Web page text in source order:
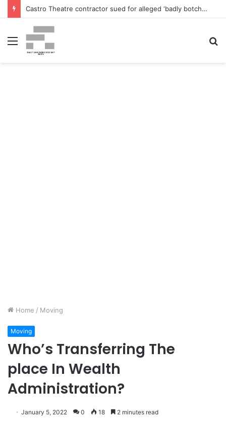
Castro Theatre contractor sued for alleged ‘badly botched’ renovations – The San Francisco Normal
Menu
Home / Moving
Moving
Who’s Transferring The
place In Wealth
Administration?
January 5, 2022 0 18 2 minutes read